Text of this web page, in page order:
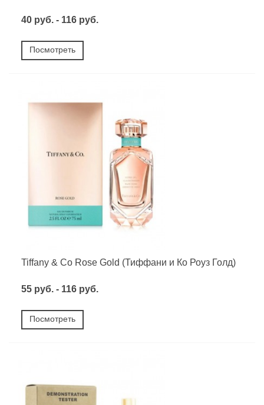
40 руб. - 116 руб.
Посмотреть
Tiffany & Co Rose Gold (Тиффани и Ко Роуз Голд)
55 руб. - 116 руб.
Посмотреть